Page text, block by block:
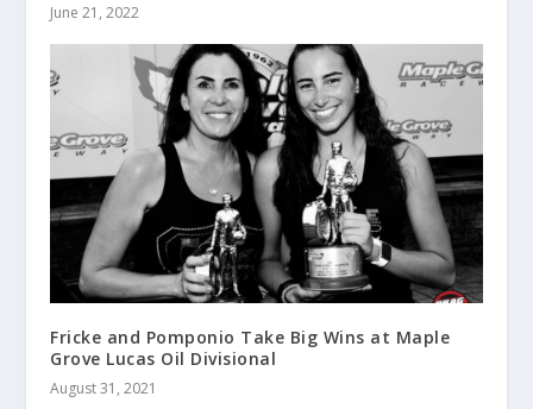
June 21, 2022
Fricke and Pomponio Take Big Wins at Maple
Grove Lucas Oil Divisional
August 31, 2021